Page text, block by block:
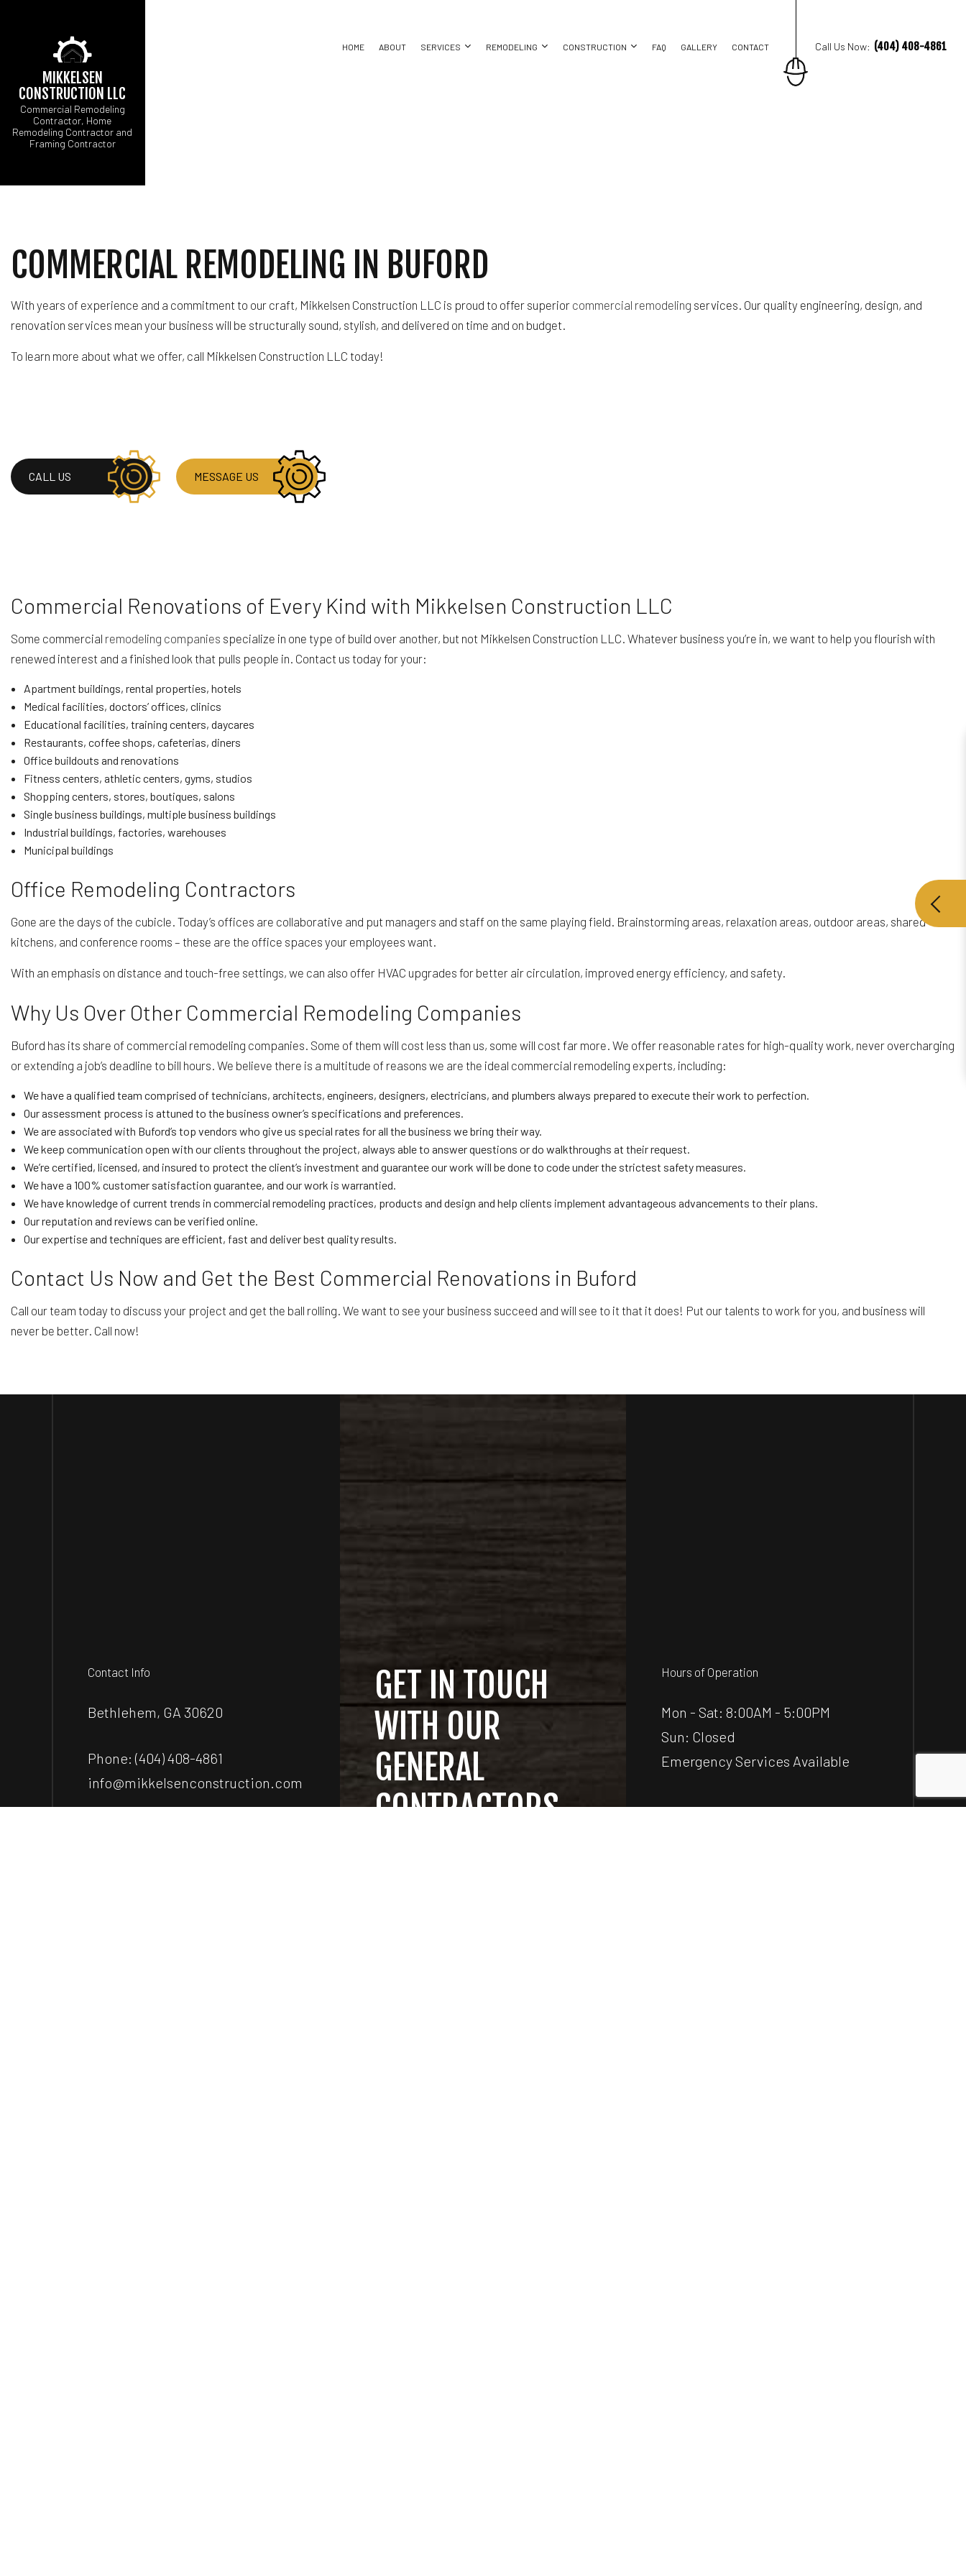
MIKKELSEN
CONSTRUCTION LLC
Commercial Remodeling
Contractor, Home
Remodeling Contractor and
Framing Contractor
HOME ABOUT SERVICES
WINDOW INSTALLATION
SERVICE AREAS
REMODELING CONSTRUCTION FAQ GALLERY CONTACT Call Us Now: (404) 408-4861
COMMERCIAL REMODELING IN BUFORD
With years of experience and a commitment to our craft, Mikkelsen Construction LLC is proud to offer superior commercial remodeling services. Our quality engineering, design, and
renovation services mean your business will be structurally sound, stylish, and delivered on time and on budget.
To learn more about what we offer, call Mikkelsen Construction LLC today!
CALL US MESSAGE US
Commercial Renovations of Every Kind with Mikkelsen Construction LLC
Some commercial remodeling companies specialize in one type of build over another, but not Mikkelsen Construction LLC. Whatever business you’re in, we want to help you flourish with
renewed interest and a finished look that pulls people in. Contact us today for your:
Apartment buildings, rental properties, hotels
Medical facilities, doctors’ offices, clinics
Educational facilities, training centers, daycares
Restaurants, coffee shops, cafeterias, diners
Office buildouts and renovations
Fitness centers, athletic centers, gyms, studios
Shopping centers, stores, boutiques, salons
Single business buildings, multiple business buildings
Industrial buildings, factories, warehouses
Municipal buildings
Office Remodeling Contractors
Gone are the days of the cubicle. Today’s offices are collaborative and put managers and staff on the same playing field. Brainstorming areas, relaxation areas, outdoor areas, shared
kitchens, and conference rooms – these are the office spaces your employees want.
With an emphasis on distance and touch-free settings, we can also offer HVAC upgrades for better air circulation, improved energy efficiency, and safety.
Why Us Over Other Commercial Remodeling Companies
Buford has its share of commercial remodeling companies. Some of them will cost less than us, some will cost far more. We offer reasonable rates for high-quality work, never overcharging
or extending a job’s deadline to bill hours. We believe there is a multitude of reasons we are the ideal commercial remodeling experts, including:
We have a qualified team comprised of technicians, architects, engineers, designers, electricians, and plumbers always prepared to execute their work to perfection.
Our assessment process is attuned to the business owner’s specifications and preferences.
We are associated with Buford’s top vendors who give us special rates for all the business we bring their way.
We keep communication open with our clients throughout the project, always able to answer questions or do walkthroughs at their request.
We’re certified, licensed, and insured to protect the client’s investment and guarantee our work will be done to code under the strictest safety measures.
We have a 100% customer satisfaction guarantee, and our work is warrantied.
We have knowledge of current trends in commercial remodeling practices, products and design and help clients implement advantageous advancements to their plans.
Our reputation and reviews can be verified online.
Our expertise and techniques are efficient, fast and deliver best quality results.
Contact Us Now and Get the Best Commercial Renovations in Buford
Call our team today to discuss your project and get the ball rolling. We want to see your business succeed and will see to it that it does! Put our talents to work for you, and business will
never be better. Call now!
Contact Info
Bethlehem, GA 30620
Phone:(404) 408-4861
info@mikkelsenconstruction.com
GET IN TOUCH
WITH OUR
GENERAL
CONTRACTORS
Hours of Operation
Mon - Sat: 8:00AM - 5:00PM
Sun: Closed
Emergency Services Available